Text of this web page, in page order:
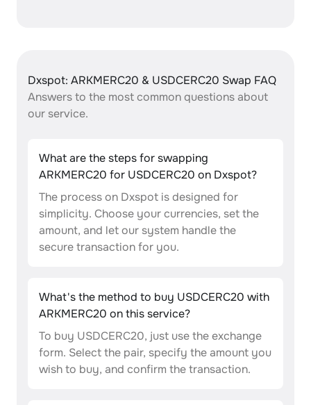
Dxspot: ARKMERC20 & USDCERC20 Swap FAQ
Answers to the most common questions about
our service.
What are the steps for swapping
ARKMERC20 for USDCERC20 on Dxspot?
The process on Dxspot is designed for
simplicity. Choose your currencies, set the
amount, and let our system handle the
secure transaction for you.
What's the method to buy USDCERC20 with
ARKMERC20 on this service?
To buy USDCERC20, just use the exchange
form. Select the pair, specify the amount you
wish to buy, and confirm the transaction.